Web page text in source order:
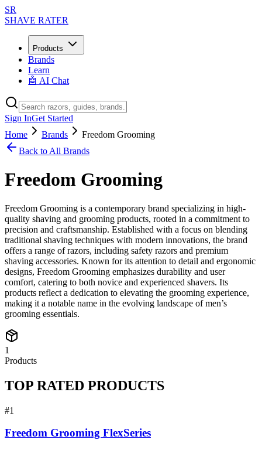
SR
SHAVE RATER
Products
Brands
Learn
🤖 AI Chat
Sign InGet Started
Home
Brands
Freedom Grooming
Back to All Brands
Freedom Grooming
Freedom Grooming is a contemporary brand specializing in high-
quality shaving and grooming products, rooted in a commitment to
precision and craftsmanship. Established with a focus on blending
traditional shaving techniques with modern innovations, the brand
offers a range of razors, including safety razors and premium
shaving accessories. Known for its attention to detail and ergonomic
designs, Freedom Grooming emphasizes durability and user
comfort, catering to both novice and experienced shavers. Its
products reflect a dedication to elevating the grooming experience,
making it a notable name in the evolving landscape of men’s
grooming essentials.
1
Products
TOP RATED PRODUCTS
#1
Freedom Grooming FlexSeries